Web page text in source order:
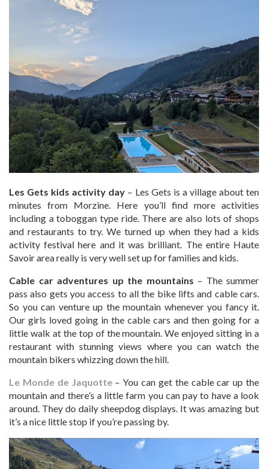
Les Gets kids activity day – Les Gets is a village about ten
minutes from Morzine. Here you’ll find more activities
including a toboggan type ride. There are also lots of shops
and restaurants to try. We turned up when they had a kids
activity festival here and it was brilliant. The entire Haute
Savoir area really is very well set up for families and kids.
Cable car adventures up the mountains – The summer
pass also gets you access to all the bike lifts and cable cars.
So you can venture up the mountain whenever you fancy it.
Our girls loved going in the cable cars and then going for a
little walk at the top of the mountain. We enjoyed sitting in a
restaurant with stunning views where you can watch the
mountain bikers whizzing down the hill.
Le Monde de Jaquotte – You can get the cable car up the
mountain and there’s a little farm you can pay to have a look
around. They do daily sheepdog displays. It was amazing but
it’s a nice little stop if you’re passing by.